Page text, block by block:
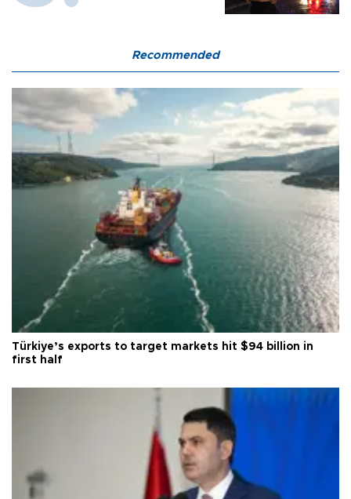
Recommended
Türkiye’s exports to target markets hit $94 billion in
first half